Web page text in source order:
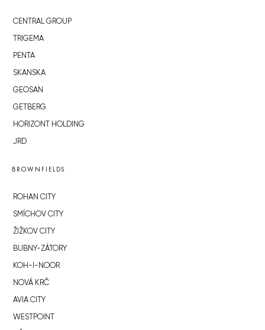
CENTRAL GROUP
TRIGEMA
PENTA
SKANSKA
GEOSAN
GETBERG
HORIZONT HOLDING
JRD
BROWNFIELDS
ROHAN CITY
SMÍCHOV CITY
ŽIŽKOV CITY
BUBNY-ZÁTORY
KOH-I-NOOR
NOVÁ KRČ
AVIA CITY
WESTPOINT